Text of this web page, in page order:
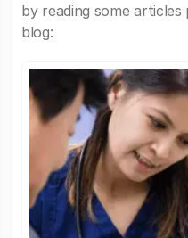
by reading some
blog: